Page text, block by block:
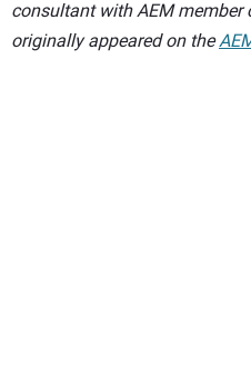
consultant with AEM member
originally appeared on the